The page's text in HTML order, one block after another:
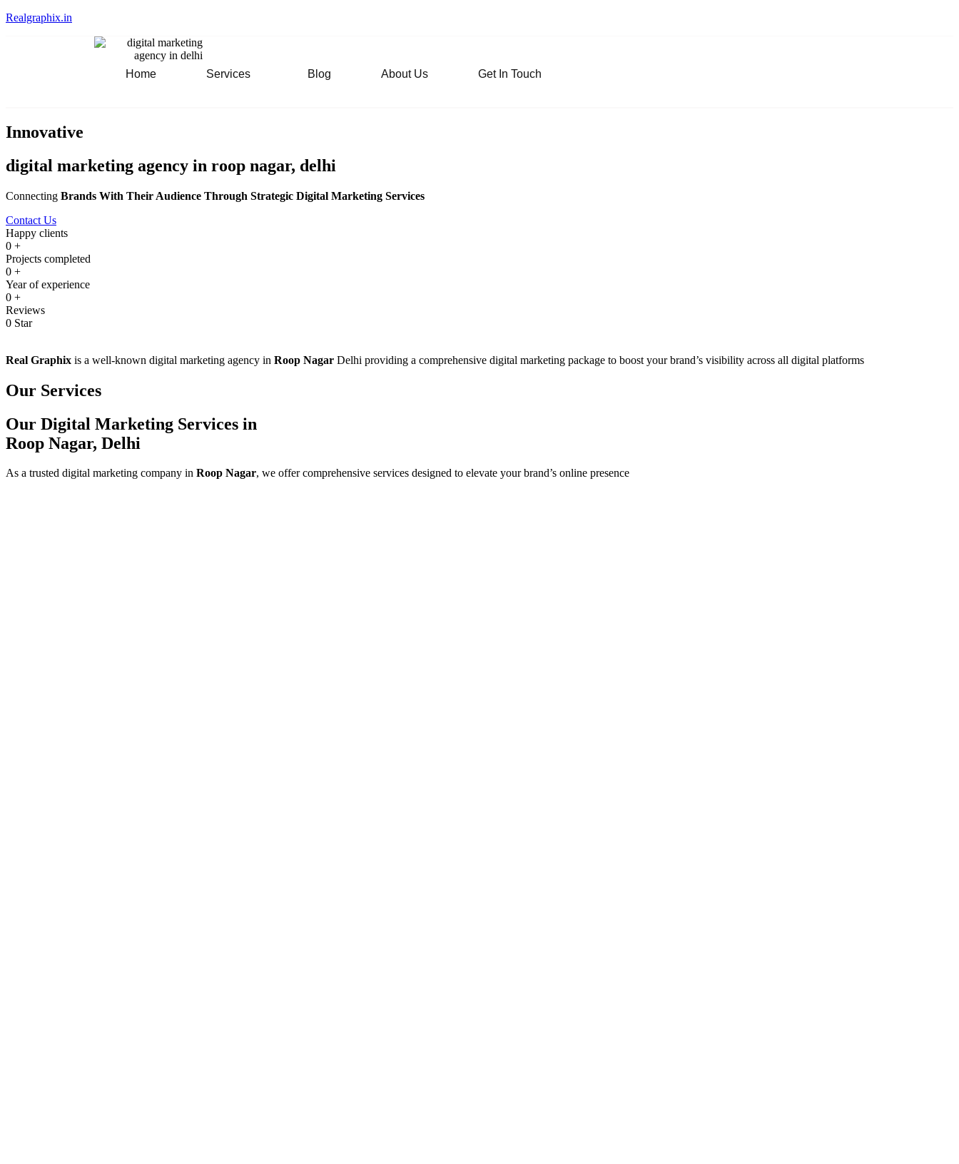
Realgraphix.in
Home Services Blog About Us Get In Touch
Innovative
digital marketing agency in roop nagar, delhi
Connecting Brands With Their Audience Through Strategic Digital Marketing Services
Contact Us
Happy clients
0 +
Projects completed
0 +
Year of experience
0 +
Reviews
0 Star
Real Graphix is a well-known digital marketing agency in Roop Nagar Delhi providing a comprehensive digital marketing package to boost your brand’s visibility across all digital platforms
Our Services
Our Digital Marketing Services in
Roop Nagar, Delhi
As a trusted digital marketing company in Roop Nagar, we offer comprehensive services designed to elevate your brand’s online presence